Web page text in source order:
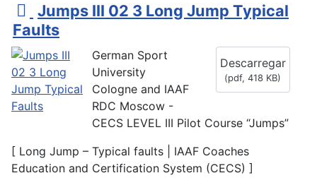
p
d
f
Jumps III 02 3 Long Jump Typical
Faults
Descarregar
(pdf, 418 KB)
German Sport
University
Cologne and IAAF
RDC Moscow -
CECS LEVEL III Pilot Course “Jumps”
[ Long Jump – Typical faults | IAAF Coaches
Education and Certification System (CECS) ]